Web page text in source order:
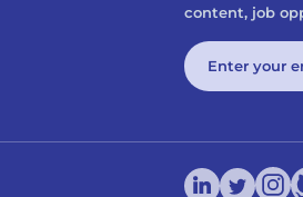
content, job